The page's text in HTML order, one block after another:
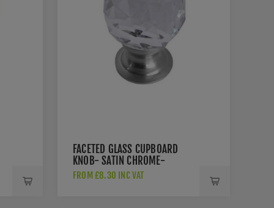
FACETED GLASS CUPBOARD
KNOB- SATIN CHROME-
JH1155-SC
FROM £8.30 INC VAT